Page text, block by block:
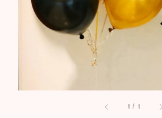
1 / 1